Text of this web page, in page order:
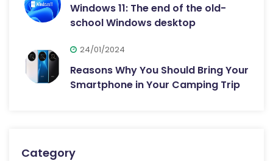
Windows 11: The end of the old-
school Windows desktop
24/01/2024
Reasons Why You Should Bring Your
Smartphone in Your Camping Trip
Category